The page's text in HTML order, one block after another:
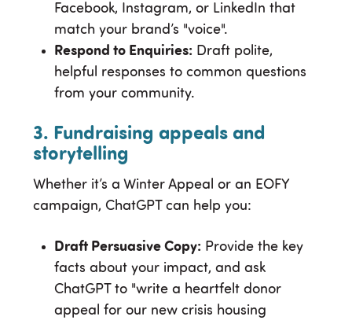
Facebook, Instagram, or LinkedIn that
match your brand’s "voice".
Respond to Enquiries: Draft polite,
helpful responses to common questions
from your community.
3. Fundraising appeals and
storytelling
Whether it’s a Winter Appeal or an EOFY
campaign, ChatGPT can help you:
Draft Persuasive Copy: Provide the key
facts about your impact, and ask
ChatGPT to "write a heartfelt donor
appeal for our new crisis housing